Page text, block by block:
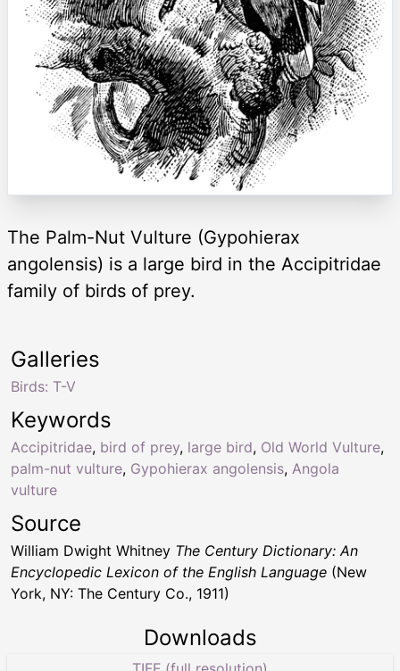
The Palm-Nut Vulture (Gypohierax
angolensis) is a large bird in the Accipitridae
family of birds of prey.
Keywords
Accipitridae, bird of prey, large bird, Old World Vulture,
palm-nut vulture, Gypohierax angolensis, Angola
vulture
Galleries
Birds: T-V
Source
William Dwight Whitney The Century Dictionary: An
Encyclopedic Lexicon of the English Language (New
York, NY: The Century Co., 1911)
Downloads